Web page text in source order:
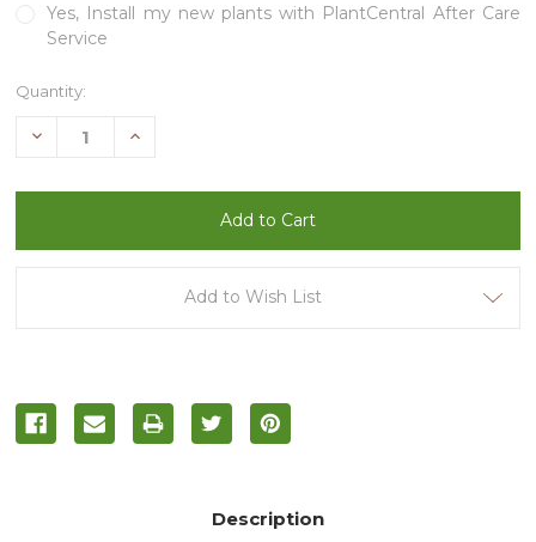
Yes, Install my new plants with PlantCentral After Care
Service
Current
Quantity:
Decrease Increase
Add to Wish List
Description